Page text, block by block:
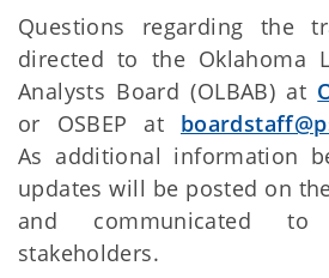
Questions regarding the
directed to the Oklahoma
Analysts Board (OLBAB) at
or OSBEP at
As additional information
updates will be posted on
and communicated to
stakeholders.